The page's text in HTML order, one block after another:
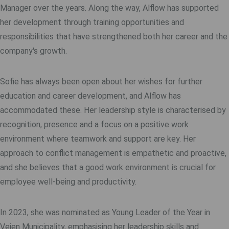
Manager over the years. Along the way, Alflow has supported
her development through training opportunities and
responsibilities that have strengthened both her career and the
company's growth.
Sofie has always been open about her wishes for further
education and career development, and Alflow has
accommodated these. Her leadership style is characterised by
recognition, presence and a focus on a positive work
environment where teamwork and support are key. Her
approach to conflict management is empathetic and proactive,
and she believes that a good work environment is crucial for
employee well-being and productivity.
In 2023, she was nominated as Young Leader of the Year in
Vejen Municipality, emphasising her leadership skills and